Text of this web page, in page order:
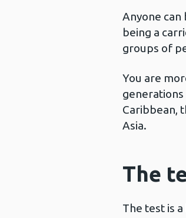
Anyone can
being a
groups of
You are
Caribbean,
Asia.
The
The test is